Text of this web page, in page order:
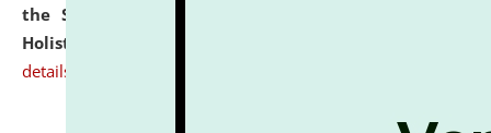
the Scheme for Pedagogy & Research in IPRs for
Holistic Education & Academia (SPRIHA).
details